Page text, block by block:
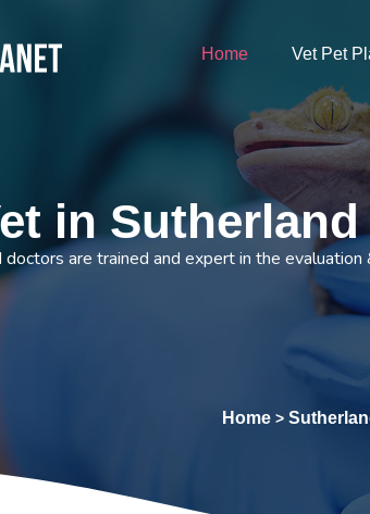
Home Vet Pet
in Sutherland
are trained and expert in the evaluation
Home >